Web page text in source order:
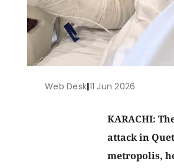
Web Desk|11 Jun 2026
KARACHI:
attack in
metropolis,